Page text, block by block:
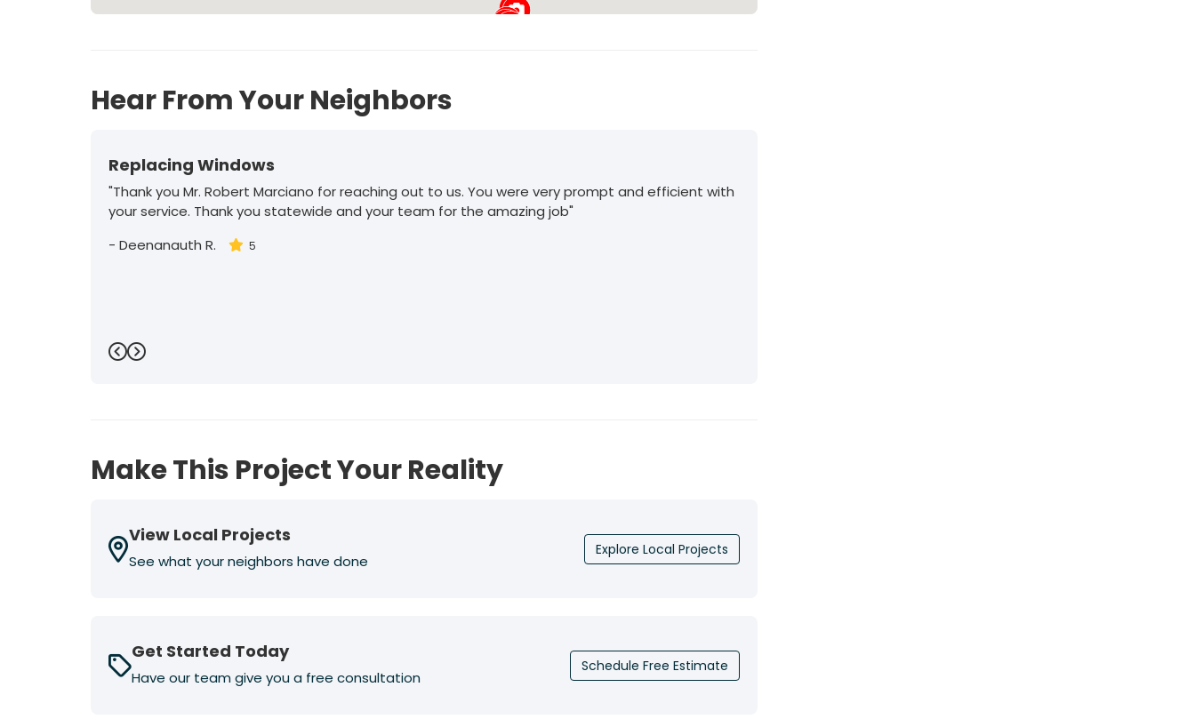
Hear From Your Neighbors
Replacing Windows
"Thank you Mr. Robert Marciano for reaching out to us. You were very prompt and efficient with
your service. Thank you statewide and your team for the amazing job"
- Deenanauth R. 5
Previous
Next
Make This Project Your Reality
View Local Projects
See what your neighbors have done
Explore Local Projects
Get Started Today
Have our team give you a free consultation
Schedule Free Estimate